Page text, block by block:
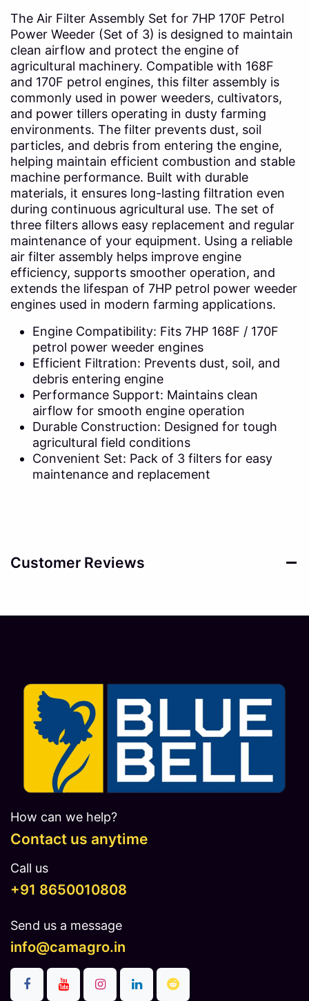
The Air Filter Assembly Set for 7HP 170F Petrol
Power Weeder (Set of 3) is designed to maintain
clean airflow and protect the engine of
agricultural machinery. Compatible with 168F
and 170F petrol engines, this filter assembly is
commonly used in power weeders, cultivators,
and power tillers operating in dusty farming
environments. The filter prevents dust, soil
particles, and debris from entering the engine,
helping maintain efficient combustion and stable
machine performance. Built with durable
materials, it ensures long-lasting filtration even
during continuous agricultural use. The set of
three filters allows easy replacement and regular
maintenance of your equipment. Using a reliable
air filter assembly helps improve engine
efficiency, supports smoother operation, and
extends the lifespan of 7HP petrol power weeder
engines used in modern farming applications.
Engine Compatibility: Fits 7HP 168F / 170F
petrol power weeder engines
Efficient Filtration: Prevents dust, soil, and
debris entering engine
Performance Support: Maintains clean
airflow for smooth engine operation
Durable Construction: Designed for tough
agricultural field conditions
Convenient Set: Pack of 3 filters for easy
maintenance and replacement
Customer Reviews
How can we help?
Contact us anytime
Call us
​​​+91 8650010808
Send us a message
info@camagro.in